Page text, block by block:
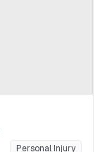
Personal Injury